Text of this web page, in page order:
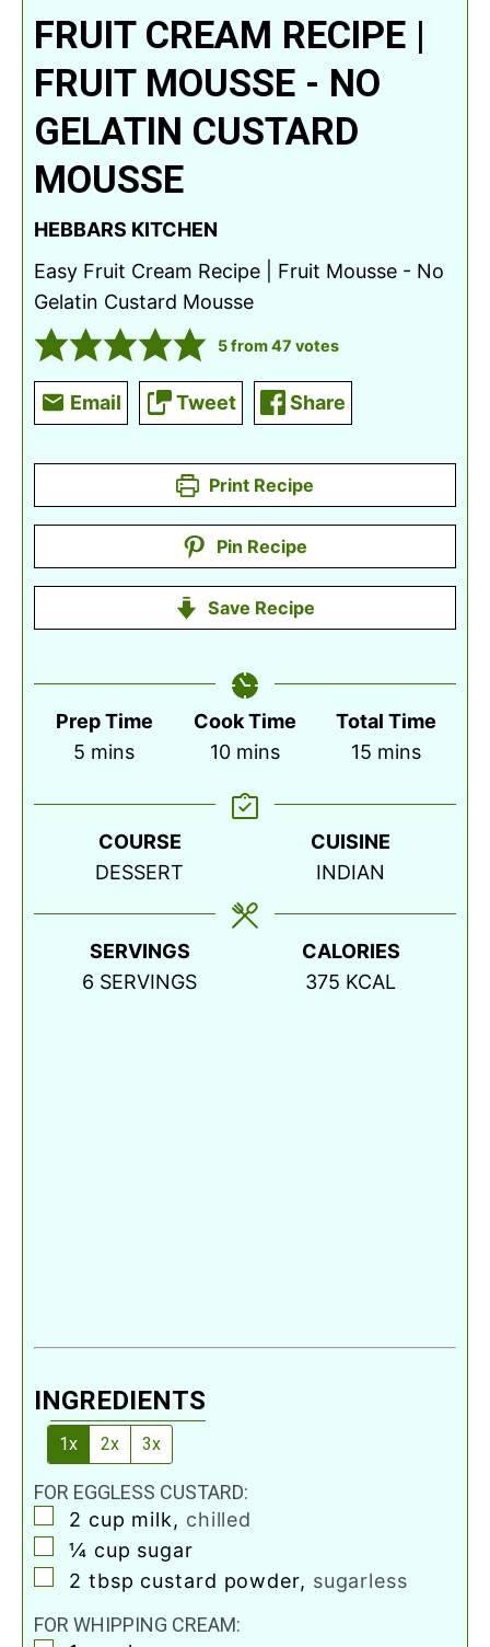
FRUIT CREAM RECIPE |
FRUIT MOUSSE - NO
GELATIN CUSTARD
MOUSSE
HEBBARS KITCHEN
Easy Fruit Cream Recipe | Fruit Mousse - No
Gelatin Custard Mousse
5from47 votes
Email Tweet Share
Print Recipe
Pin Recipe
Save Recipe
Prep Time
5 minutes
mins
Cook Time
10minutes
mins
Total Time
15minutes
mins
COURSE
DESSERT
CUISINE
INDIAN
SERVINGS
6 SERVINGS
CALORIES
375 KCAL
INGREDIENTS
1x 2x 3x
FOR EGGLESS CUSTARD:
▢
2 cup milk, chilled
▢
¼ cup sugar
▢
2 tbsp custard powder, sugarless
FOR WHIPPING CREAM: